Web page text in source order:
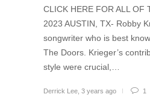
CLICK HERE FOR ALL OF
2023 AUSTIN, TX- Robby
songwriter who is best
The Doors. Krieger’s
style were crucial,…
Derrick Lee 3 years ago 1